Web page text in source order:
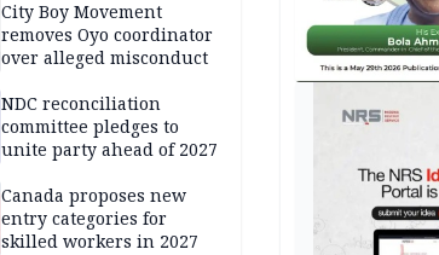
City Boy Movement
removes Oyo coordinator
over alleged misconduct
NDC reconciliation
committee pledges to
unite party ahead of 2027
Canada proposes new
entry categories for
skilled workers in 2027